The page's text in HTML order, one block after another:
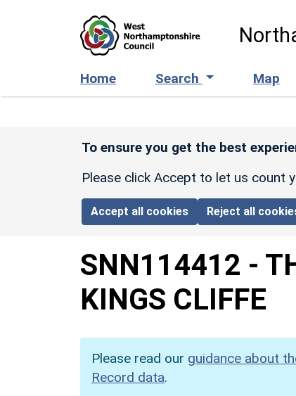
Home Search Map
To ensure you get the best
Please click Accept to let us count
Accept all cookies Reject all
SNN114412 -
KINGS CLIFFE
Please read our guidance about
Record data.